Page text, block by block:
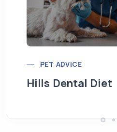
PET ADVICE
Hills Dental Diet